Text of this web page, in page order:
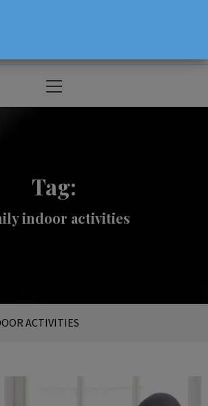
Menu
Tag:
indoor activities
ACTIVITIES